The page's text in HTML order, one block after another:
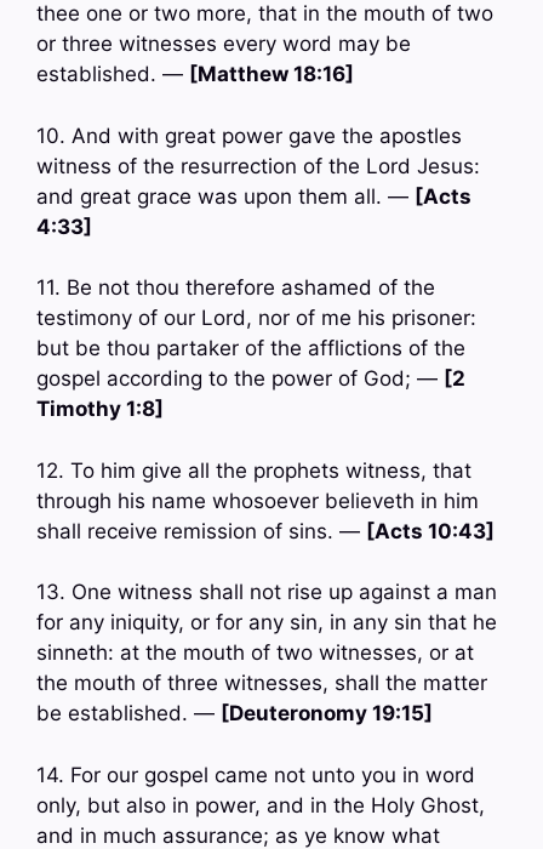
thee one or two more, that in the mouth of two
or three witnesses every word may be
established. — [Matthew 18:16]
10. And with great power gave the apostles
witness of the resurrection of the Lord Jesus:
and great grace was upon them all. — [Acts
4:33]
11. Be not thou therefore ashamed of the
testimony of our Lord, nor of me his prisoner:
but be thou partaker of the afflictions of the
gospel according to the power of God; — [2
Timothy 1:8]
12. To him give all the prophets witness, that
through his name whosoever believeth in him
shall receive remission of sins. — [Acts 10:43]
13. One witness shall not rise up against a man
for any iniquity, or for any sin, in any sin that he
sinneth: at the mouth of two witnesses, or at
the mouth of three witnesses, shall the matter
be established. — [Deuteronomy 19:15]
14. For our gospel came not unto you in word
only, but also in power, and in the Holy Ghost,
and in much assurance; as ye know what